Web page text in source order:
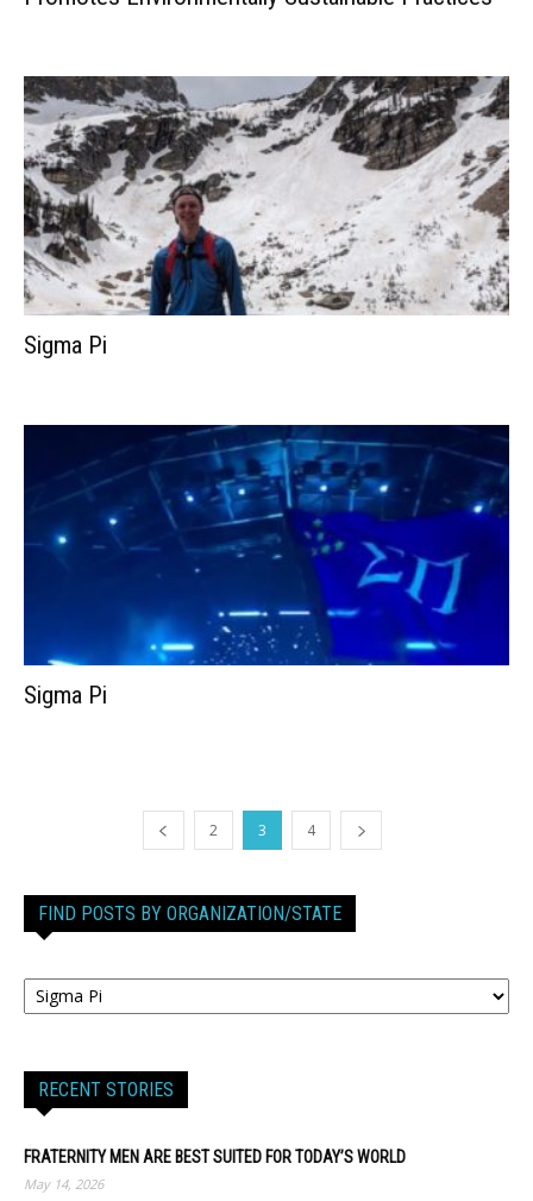
Sigma Pi
Sigma Pi
2 3 4
FIND POSTS BY ORGANIZATION/STATE
RECENT STORIES
FRATERNITY MEN ARE BEST SUITED FOR TODAY’S WORLD
May 14, 2026